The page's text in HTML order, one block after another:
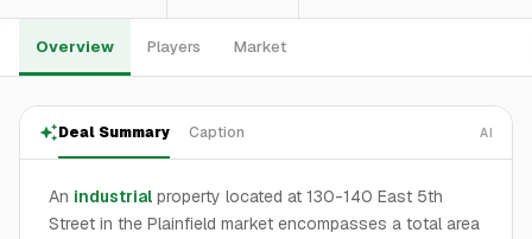
Overview Players Market
Deal Summary Caption AI
An industrial property located at 130-140 East 5th
Street in the Plainfield market encompasses a total area